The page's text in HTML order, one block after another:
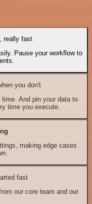
really fast
Pause your workflow to
you don't
And pin your data to
time you execute.
making edge cases
fast
our core team and our